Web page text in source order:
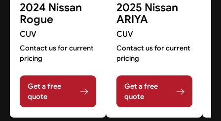
2024 Nissan
Rogue
CUV
Contact us for current
pricing
Get a free
quote
2025 Nissan
ARIYA
CUV
Contact us for current
pricing
Get a free
quote